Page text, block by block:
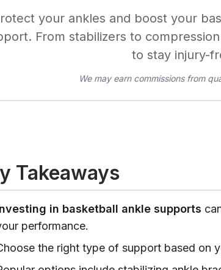
your ankles and boost your
From stabilizers to
to stay injury-
We may earn commissions from
Takeaways
in basketball ankle supports
performance.
the right type of support based on